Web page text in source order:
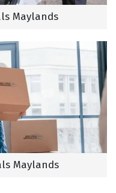
Maylands
Maylands